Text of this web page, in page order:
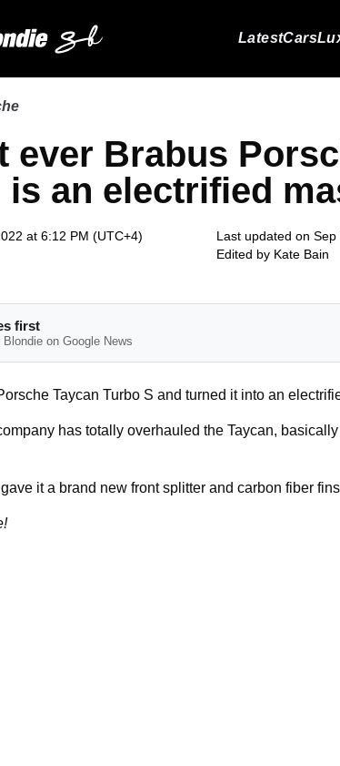
LatestCars
ever Brabus
is an electrified
at 6:12 PM (UTC+4)
Last updated on
Edited by Kate Bain
first
Blondie on Google News
Taycan Turbo S and turned it into an
has totally overhauled the Taycan,
it a brand new front splitter and carbon fiber